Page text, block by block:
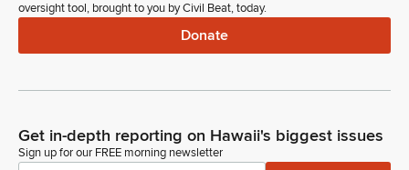
oversight tool, brought to you by Civil Beat, today.
Donate
Get in-depth reporting on Hawaii's biggest issues
Sign up for our FREE morning newsletter